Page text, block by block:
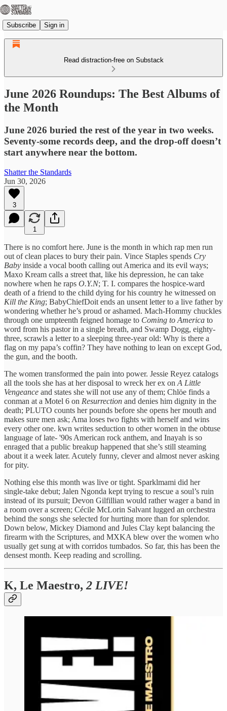
Subscribe Sign in
Read distraction-free on Substack
June 2026 Roundups: The Best Albums of
the Month
June 2026 buried the rest of the year in two weeks.
Seventy-some records deep, and the drop-off doesn’t
start anywhere near the bottom.
Shatter the Standards
Jun 30, 2026
3
1
There is no comfort here. June is the month in which rap men run
out of clean places to bury their pain. Vince Staples spends Cry
Baby inside a vocal booth calling out America and its evil ways;
Maxo Kream calls a street that, like his depression, he can take
nowhere when he raps O.Y.N; T. I. compares the hospice-ward
death of a friend to the child dying for his country he witnessed on
Kill the King; BabyChiefDoit ends an unsent letter to a live father by
wondering whether he’s proud or ashamed. Mach-Hommy chuckles
through one umpteenth feigned homage to Coming to America to
word from his pastor in a single breath, and Swamp Dogg, eighty-
three, scrawls a letter to a sleeping three-year old: Why is there a
flag on my papa’s coffin? They have nothing to lean on except God,
the gun, and the booth.
The women transformed the pain into power. Jessie Reyez catalogs
all the tools she has at her disposal to wreck her ex on A Little
Vengeance and states she will not use any of them; Chlöe finds a
conman at a Motel 6 on Resurrection and denies him dignity in the
death; PLUTO counts her pounds before she opens her mouth and
makes sure men ask; Ama loses two fights with herself and wins
every other one. kwn writes seduction to other women in the obtuse
language of late- '90s American rock anthem, and Inayah is so
enraged that a public breakup happened that she’s still steaming
about it a week later. Acutely funny, clever and almost never asking
for pity.
Nothing else this month was live or tight. Sparklmami did her
single-take debut; Jalen Ngonda kept trying to rescue a soul’s ruin
instead of its pursuit; Devon Gilfillian would rather wager a band in
a room over a screen; Cécile McLorin Salvant lugged an orchestra
behind the songs she selected for hurting more than for splendor.
Down below, Mickey Diamond and Jules Clay kept balancing the
firearm with the Scriptures, and MXKA blew over the women who
usually get sung at with corridos tumbados. So far, this has been the
densest month. Keep reading and scrolling.
K, Le Maestro, 2 LIVE!